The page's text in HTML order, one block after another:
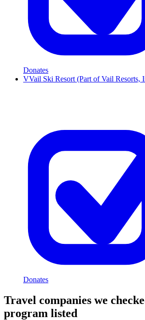
Donates
VVail Ski Resort (Part of Vail Resorts,
Donates
Travel companies we
program listed